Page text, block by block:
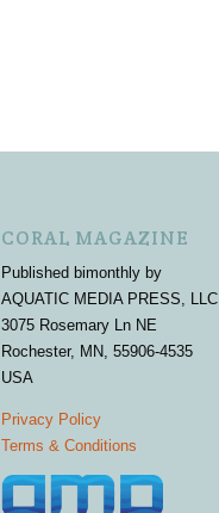
CORAL MAGAZINE
Published bimonthly by
AQUATIC MEDIA PRESS, LLC
3075 Rosemary Ln NE
Rochester, MN, 55906-4535
USA
Privacy Policy
Terms & Conditions